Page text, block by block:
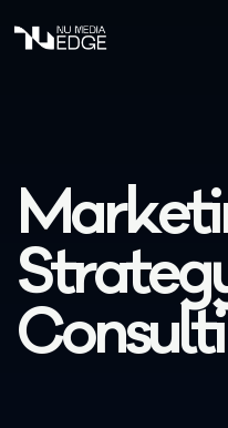
Marketi
Strateg
Consulti